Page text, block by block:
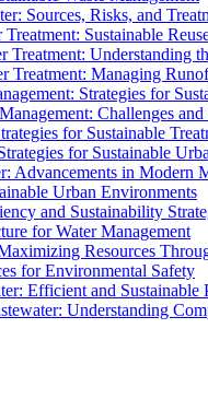
Sources, Risks, and
Sustainable
Treatment: Understanding
Treatment: Managing
Strategies for
Challenges
for Sustainable
for Sustainable
Advancements in Modern
Urban Environments
and Sustainability
for Water Management
Resources
for Environmental Safety
Efficient and Sustainable
Understanding